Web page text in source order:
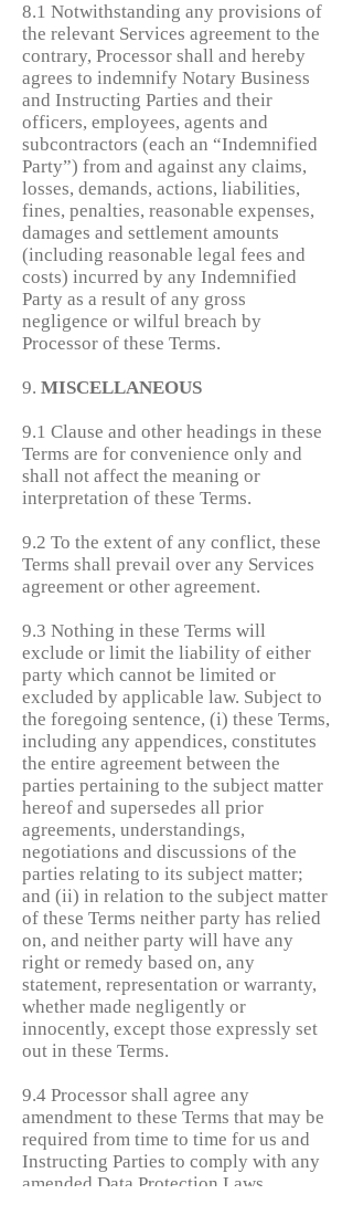
8.1 Notwithstanding any provisions of
the relevant Services agreement to the
contrary, Processor shall and hereby
agrees to indemnify Notary Business
and Instructing Parties and their
officers, employees, agents and
subcontractors (each an “Indemnified
Party”) from and against any claims,
losses, demands, actions, liabilities,
fines, penalties, reasonable expenses,
damages and settlement amounts
(including reasonable legal fees and
costs) incurred by any Indemnified
Party as a result of any gross
negligence or wilful breach by
Processor of these Terms.
9. MISCELLANEOUS
9.1 Clause and other headings in these
Terms are for convenience only and
shall not affect the meaning or
interpretation of these Terms.
9.2 To the extent of any conflict, these
Terms shall prevail over any Services
agreement or other agreement.
9.3 Nothing in these Terms will
exclude or limit the liability of either
party which cannot be limited or
excluded by applicable law. Subject to
the foregoing sentence, (i) these Terms,
including any appendices, constitutes
the entire agreement between the
parties pertaining to the subject matter
hereof and supersedes all prior
agreements, understandings,
negotiations and discussions of the
parties relating to its subject matter;
and (ii) in relation to the subject matter
of these Terms neither party has relied
on, and neither party will have any
right or remedy based on, any
statement, representation or warranty,
whether made negligently or
innocently, except those expressly set
out in these Terms.
9.4 Processor shall agree any
amendment to these Terms that may be
required from time to time for us and
Instructing Parties to comply with any
amended Data Protection Laws.